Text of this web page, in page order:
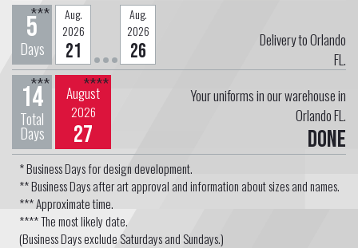
5
Days
***
Aug.
2026
21
Aug.
2026
26
Delivery to Orlando
FL.
14
Total
Days
*** August
2026
27
****
Your uniforms in our warehouse in
Orlando FL.
Done
* Business Days for design development.
** Business Days after art approval and information about sizes and names.
*** Approximate time.
**** The most likely date.
(Business Days exclude Saturdays and Sundays.)